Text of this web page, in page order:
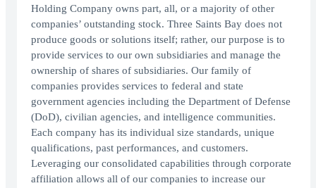
Holding Company owns part, all, or a majority of other
companies’ outstanding stock. Three Saints Bay does not
produce goods or solutions itself; rather, our purpose is to
provide services to our own subsidiaries and manage the
ownership of shares of subsidiaries. Our family of
companies provides services to federal and state
government agencies including the Department of Defense
(DoD), civilian agencies, and intelligence communities.
Each company has its individual size standards, unique
qualifications, past performances, and customers.
Leveraging our consolidated capabilities through corporate
affiliation allows all of our companies to increase our